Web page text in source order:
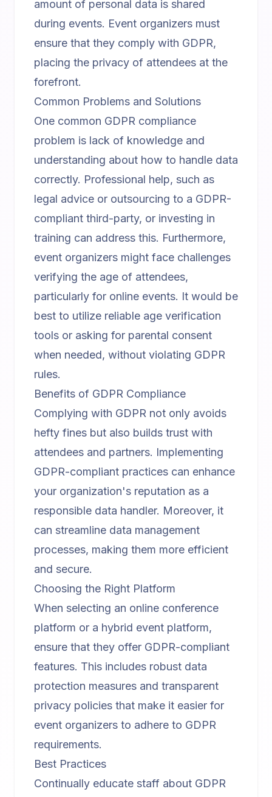
amount of personal data is shared
during events. Event organizers must
ensure that they comply with GDPR,
placing the privacy of attendees at the
forefront.
Common Problems and Solutions
One common GDPR compliance
problem is lack of knowledge and
understanding about how to handle data
correctly. Professional help, such as
legal advice or outsourcing to a GDPR-
compliant third-party, or investing in
training can address this. Furthermore,
event organizers might face challenges
verifying the age of attendees,
particularly for online events. It would be
best to utilize reliable age verification
tools or asking for parental consent
when needed, without violating GDPR
rules.
Benefits of GDPR Compliance
Complying with GDPR not only avoids
hefty fines but also builds trust with
attendees and partners. Implementing
GDPR-compliant practices can enhance
your organization's reputation as a
responsible data handler. Moreover, it
can streamline data management
processes, making them more efficient
and secure.
Choosing the Right Platform
When selecting an online conference
platform or a hybrid event platform,
ensure that they offer GDPR-compliant
features. This includes robust data
protection measures and transparent
privacy policies that make it easier for
event organizers to adhere to GDPR
requirements.
Best Practices
Continually educate staff about GDPR